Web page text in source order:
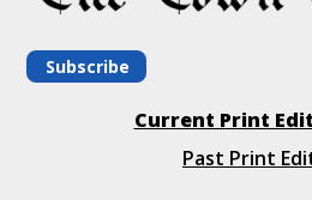
Subscribe
Current Print
Past Print